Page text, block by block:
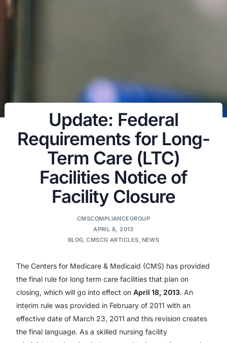
Update: Federal
Requirements for Long-
Term Care (LTC)
Facilities Notice of
Facility Closure
CMSCOMPLIANCEGROUP
APRIL 8, 2013
BLOG ,CMSCG ARTICLES NEWS
The Centers for Medicare & Medicaid (CMS) has provided
the final rule for long term care facilities that plan on
closing, which will go into effect onApril 18, 2013. An
interim rule was provided in February of 2011 with an
effective date of March 23, 2011 and this revision creates
the final language. As a skilled nursing facility